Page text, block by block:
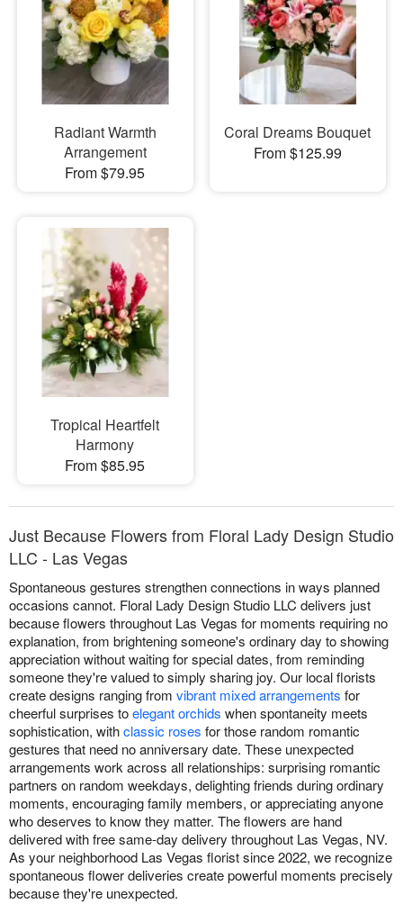
Radiant Warmth
Arrangement
From $79.95
Coral Dreams Bouquet
From $125.99
Tropical Heartfelt
Harmony
From $85.95
Just Because Flowers from Floral Lady Design Studio
LLC - Las Vegas
Spontaneous gestures strengthen connections in ways planned
occasions cannot. Floral Lady Design Studio LLC delivers just
because flowers throughout Las Vegas for moments requiring no
explanation, from brightening someone's ordinary day to showing
appreciation without waiting for special dates, from reminding
someone they're valued to simply sharing joy. Our local florists
create designs ranging from vibrant mixed arrangements for
cheerful surprises toelegant orchids when spontaneity meets
sophistication, withclassic roses for those random romantic
gestures that need no anniversary date. These unexpected
arrangements work across all relationships: surprising romantic
partners on random weekdays, delighting friends during ordinary
moments, encouraging family members, or appreciating anyone
who deserves to know they matter. The flowers are hand
delivered with free same-day delivery throughout Las Vegas, NV.
As your neighborhood Las Vegas florist since 2022, we recognize
spontaneous flower deliveries create powerful moments precisely
because they're unexpected.